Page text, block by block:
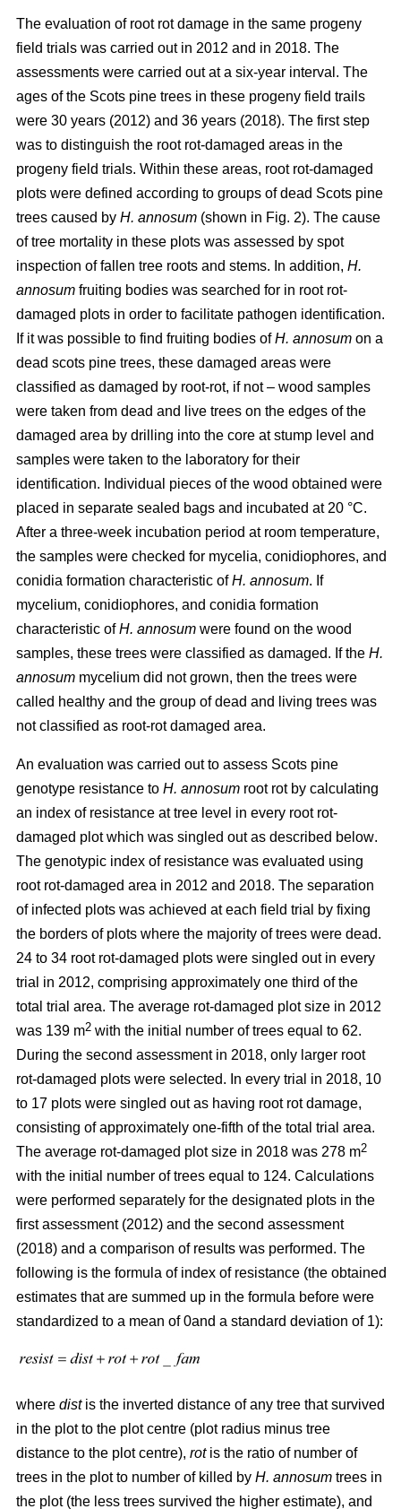
The evaluation of root rot damage in the same progeny
field trials was carried out in 2012 and in 2018. The
assessments were carried out at a six-year interval. The
ages of the Scots pine trees in these progeny field trails
were 30 years (2012) and 36 years (2018). The first step
was to distinguish the root rot-damaged areas in the
progeny field trials. Within these areas, root rot-damaged
plots were defined according to groups of dead Scots pine
trees caused by H. annosum (shown in Fig. 2). The cause
of tree mortality in these plots was assessed by spot
inspection of fallen tree roots and stems. In addition, H.
annosum fruiting bodies was searched for in root rot-
damaged plots in order to facilitate pathogen identification.
If it was possible to find fruiting bodies ofH. annosum on a
dead scots pine trees, these damaged areas were
classified as damaged by root-rot, if not – wood samples
were taken from dead and live trees on the edges of the
damaged area by drilling into the core at stump level and
samples were taken to the laboratory for their
identification. Individual pieces of the wood obtained were
placed in separate sealed bags and incubated at 20 °C.
After a three-week incubation period at room temperature,
the samples were checked for mycelia, conidiophores, and
conidia formation characteristic ofH. annosum. If
mycelium, conidiophores, and conidia formation
characteristic ofH. annosum were found on the wood
samples, these trees were classified as damaged. If the H.
annosum mycelium did not grown, then the trees were
called healthy and the group of dead and living trees was
not classified as root-rot damaged area.
An evaluation was carried out to assess Scots pine
genotype resistance to H. annosum root rot by calculating
an index of resistance at tree level in every root rot-
damaged plotwhich was singled out as described below.
The genotypic index of resistance was evaluated using
root rot-damaged area in 2012 and 2018. The separation
of infected plots was achieved at each field trial by fixing
the borders of plots where the majority of trees were dead.
24 to 34 root rot-damaged plots were singled out in every
trial in 2012, comprising approximately one third of the
total trial area. The average rot-damaged plot size in 2012
was 139 m2 with the initial number of trees equal to 62.
During the second assessment in 2018, only larger root
rot-damaged plots were selected. In every trial in 2018, 10
to 17 plots were singled out as having root rot damage,
consisting of approximately one-fifth of the total trial area.
The average rot-damaged plot size in 2018 was 278 m2
with the initial number of trees equal to 124. Calculations
were performed separately for the designated plots in the
first assessment (2012) and the second assessment
(2018) and a comparison of results was performed. The
following is the formula of index of resistance (the obtained
estimates that are summed up in the formula before were
standardized to a mean of 0and a standard deviation of 1):
where distis the inverted distance of any tree that survived
in the plot to the plot centre (plot radius minus tree
distance to the plot centre), rotis the ratio of number of
trees in the plot to number of killed by H. annosum trees in
the plot (the less trees survived the higher estimate), and